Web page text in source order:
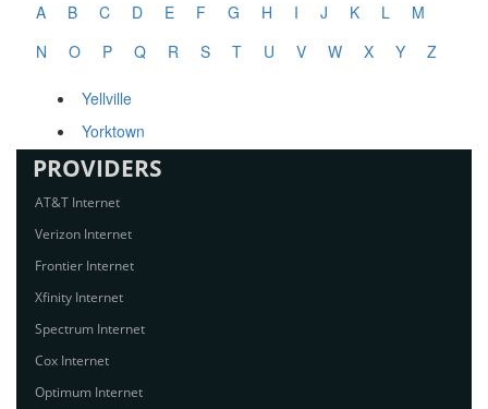
A B C D E F G H I J K L
M
N
O P Q R S T U V W X Y Z
Yellville
Yorktown
PROVIDERS
AT&T Internet
Verizon Internet
Frontier Internet
Xfinity Internet
Spectrum Internet
Cox Internet
Optimum Internet